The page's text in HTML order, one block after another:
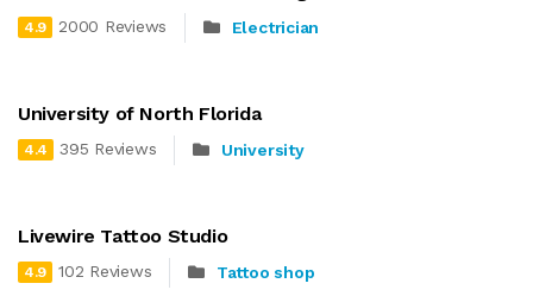
4.9 2000 Reviews Electrician
University of North Florida
4.4 395 Reviews University
Livewire Tattoo Studio
4.9 102 Reviews Tattoo shop